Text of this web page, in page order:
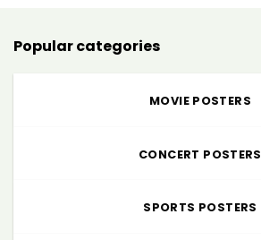
Popular categories
MOVIE POSTERS
CONCERT POSTERS
SPORTS POSTERS